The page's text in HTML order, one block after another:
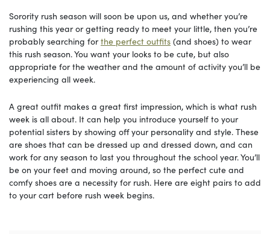
Sorority rush season will soon be upon us, and whether you’re
rushing this year or getting ready to meet your little, then you’re
probably searching forthe perfect outfits (and shoes) to wear
this rush season. You want your looks to be cute, but also
appropriate for the weather and the amount of activity you’ll be
experiencing all week.
A great outfit makes a great first impression, which is what rush
week is all about. It can help you introduce yourself to your
potential sisters by showing off your personality and style. These
are shoes that can be dressed up and dressed down, and can
work for any season to last you throughout the school year. You’ll
be on your feet and moving around, so the perfect cute and
comfy shoes are a necessity for rush. Here are eight pairs to add
to your cart before rush week begins.